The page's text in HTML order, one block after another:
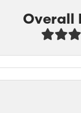
Overall